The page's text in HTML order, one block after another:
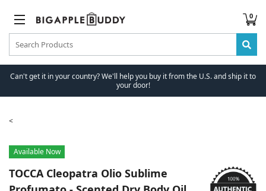
0
Can't get it in your country? We'll help you buy it from the U.S. and ship it to
your door!
Available Now
TOCCACleopatra Olio Sublime